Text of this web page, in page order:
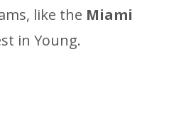
like the Miami
in Young.